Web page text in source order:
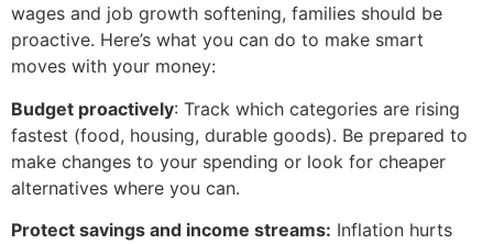
wages and job growth softening, families should be
proactive. Here’s what you can do to make smart
moves with your money:
Budget proactively: Track which categories are rising
fastest (food, housing, durable goods). Be prepared to
make changes to your spending or look for cheaper
alternatives where you can.
Protect savings and income streams: Inflation hurts